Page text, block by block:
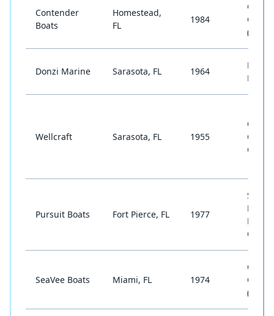
Contender
Boats
Homestead,
FL
1984
Center
Donzi Marine Sarasota, FL 1964
High-
Wellcraft Sarasota, FL 1955
Center
Pursuit Boats Fort Pierce, FL 1977
Sport
Dual
SeaVee Boats Miami, FL 1974
Center